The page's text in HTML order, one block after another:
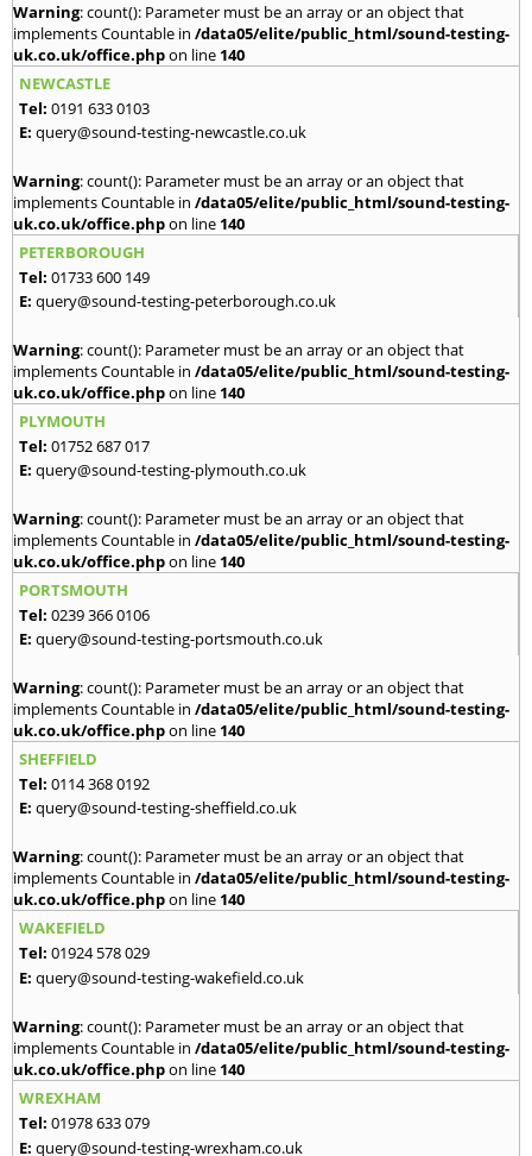
Warning: count(): Parameter must be an array or an object that
implements Countable in /data05/elite/public_html/sound-testing-
uk.co.uk/office.phpon line 140
NEWCASTLE
Tel: 0191 633 0103
E: query@sound-testing-newcastle.co.uk
Warning: count(): Parameter must be an array or an object that
implements Countable in /data05/elite/public_html/sound-testing-
uk.co.uk/office.phpon line 140
PETERBOROUGH
Tel: 01733 600 149
E: query@sound-testing-peterborough.co.uk
Warning: count(): Parameter must be an array or an object that
implements Countable in /data05/elite/public_html/sound-testing-
uk.co.uk/office.phpon line 140
PLYMOUTH
Tel: 01752 687 017
E: query@sound-testing-plymouth.co.uk
Warning: count(): Parameter must be an array or an object that
implements Countable in /data05/elite/public_html/sound-testing-
uk.co.uk/office.phpon line 140
PORTSMOUTH
Tel: 0239 366 0106
E: query@sound-testing-portsmouth.co.uk
Warning: count(): Parameter must be an array or an object that
implements Countable in /data05/elite/public_html/sound-testing-
uk.co.uk/office.phpon line 140
SHEFFIELD
Tel: 0114 368 0192
E: query@sound-testing-sheffield.co.uk
Warning: count(): Parameter must be an array or an object that
implements Countable in /data05/elite/public_html/sound-testing-
uk.co.uk/office.phpon line 140
WAKEFIELD
Tel: 01924 578 029
E: query@sound-testing-wakefield.co.uk
Warning: count(): Parameter must be an array or an object that
implements Countable in /data05/elite/public_html/sound-testing-
uk.co.uk/office.phpon line 140
WREXHAM
Tel: 01978 633 079
E: query@sound-testing-wrexham.co.uk